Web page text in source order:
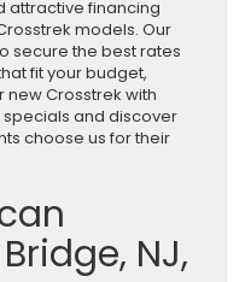
attractive financing
models. Our
secure the best rates
fit your budget,
new Crosstrek with
and discover
choose us for their
NJ,